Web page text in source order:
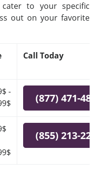
to your specific
out on your favorite
Call Today
-
(877) 471-
(855) 213-